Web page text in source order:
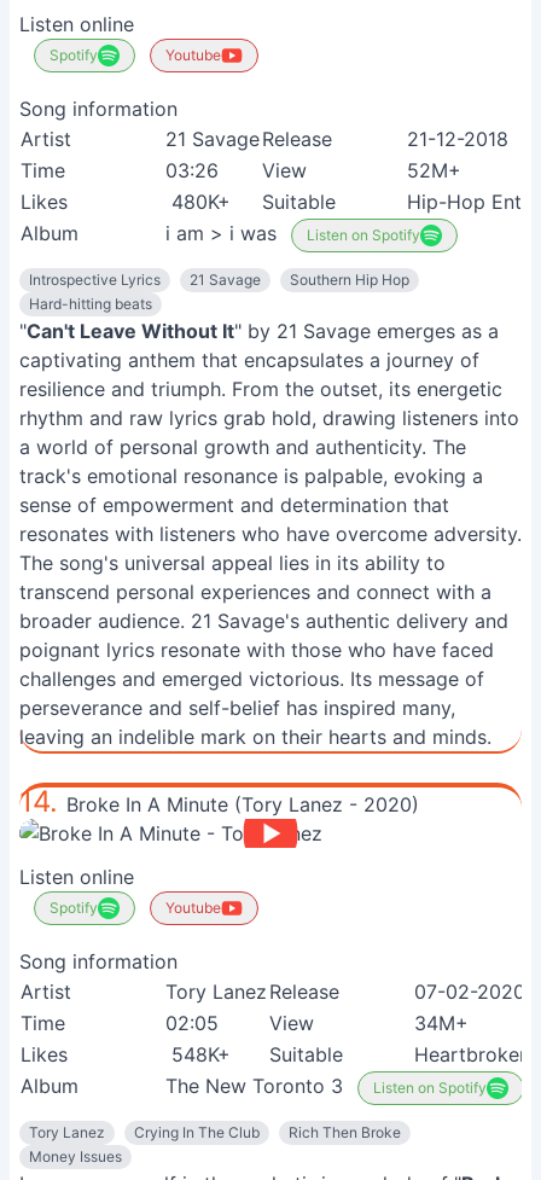
Listen online
Spotify Youtube
Song information
Artist
21 SavageRelease
21-12-2018
Time
03:26 View
52M+
Likes
480K+ Suitable
Hip-Hop
Album
i am > i was Listen on Spotify
Introspective Lyrics 21 Savage
Southern Hip Hop
Hard-hitting beats
"Can't Leave Without It" by 21 Savage emerges as a
captivating anthem that encapsulates a journey of
resilience and triumph. From the outset, its energetic
rhythm and raw lyrics grab hold, drawing listeners into
a world of personal growth and authenticity. The
track's emotional resonance is palpable, evoking a
sense of empowerment and determination that
resonates with listeners who have overcome adversity.
The song's universal appeal lies in its ability to
transcend personal experiences and connect with a
broader audience. 21 Savage's authentic delivery and
poignant lyrics resonate with those who have faced
challenges and emerged victorious. Its message of
perseverance and self-belief has inspired many,
leaving an indelible mark on their hearts and minds.
14. Broke In A Minute (Tory Lanez - 2020)
Listen online
Spotify Youtube
Song information
Artist
Tory Lanez Release
07-02-2020
Time
02:05 View
34M+
Likes
548K+ Suitable
Heartbroken
Album
The New Toronto 3 Listen on Spotify
Tory Lanez Crying In The Club
Rich Then Broke
Money Issues